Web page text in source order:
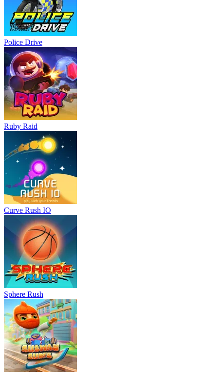
Police Drive
Ruby Raid
Curve Rush IO
Sphere Rush